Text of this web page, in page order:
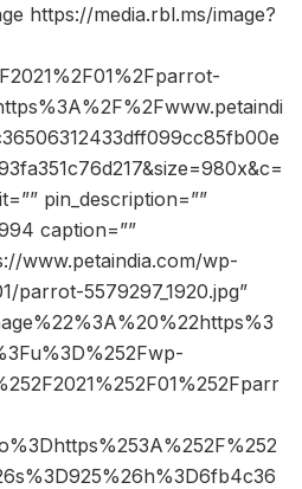
https://media.rbl.ms/image?
pin_description=””
caption=””
www.petaindia.com/wp-
parrot-5579297_1920.jpg”